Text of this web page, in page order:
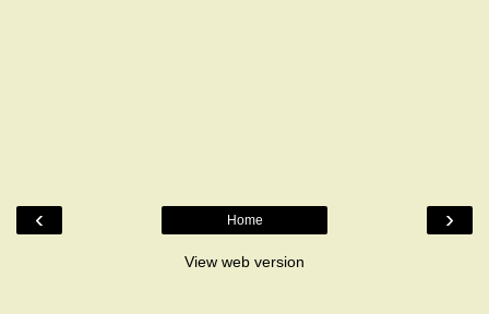
‹ ›
Home
View web version